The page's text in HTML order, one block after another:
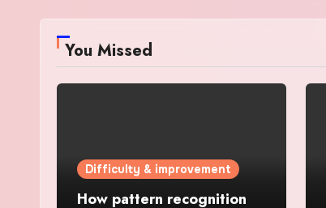
You Missed
Difficulty & improvement
How pattern recognition